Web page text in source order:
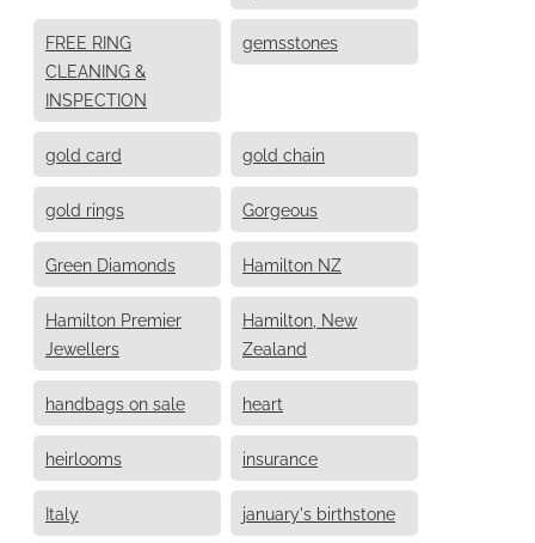
FREE RING
CLEANING &
INSPECTION
gemsstones
gold card gold chain
gold rings Gorgeous
Green Diamonds Hamilton NZ
Hamilton Premier
Jewellers
Hamilton, New
Zealand
handbags on sale heart
heirlooms insurance
Italy january's birthstone